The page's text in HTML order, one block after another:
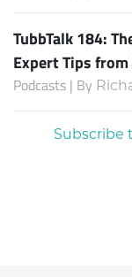
TubbTalk 184:
Expert Tips
Podcasts | By
Subscribe